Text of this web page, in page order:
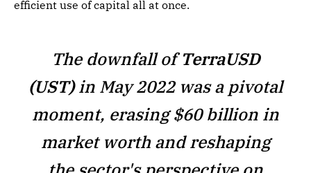
efficient use of capital all at once.
The downfall ofTerraUSD
(UST)in May 2022 was a pivotal
moment, erasing $60 billion in
market worth and reshaping